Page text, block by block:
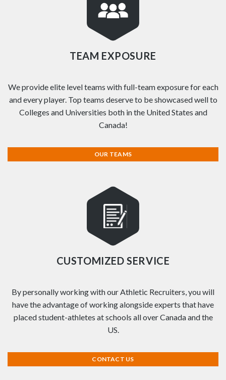
TEAM EXPOSURE
We provide elite level teams with full-team exposure for each
and every player. Top teams deserve to be showcased well to
Colleges and Universities both in the United States and
Canada!
OUR TEAMS
CUSTOMIZED SERVICE
By personally working with our Athletic Recruiters, you will
have the advantage of working alongside experts that have
placed student-athletes at schools all over Canada and the
US.
CONTACT US